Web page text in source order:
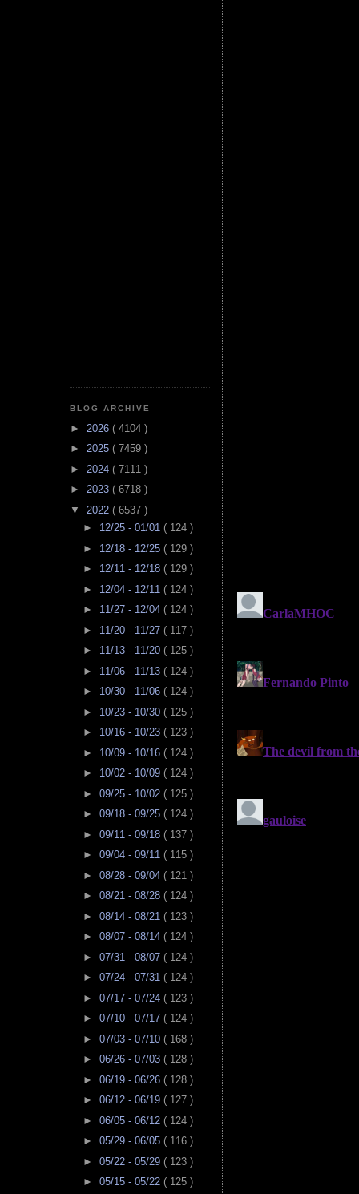
BLOG ARCHIVE
► 2026 ( 4104 )
► 2025 ( 7459 )
► 2024 ( 7111 )
► 2023 ( 6718 )
▼ 2022 ( 6537 )
► 12/25 - 01/01 ( 124 )
► 12/18 - 12/25 ( 129 )
► 12/11 - 12/18 ( 129 )
► 12/04 - 12/11 ( 124 )
► 11/27 - 12/04 ( 124 )
► 11/20 - 11/27 ( 117 )
► 11/13 - 11/20 ( 125 )
► 11/06 - 11/13 ( 124 )
► 10/30 - 11/06 ( 124 )
► 10/23 - 10/30 ( 125 )
► 10/16 - 10/23 ( 123 )
► 10/09 - 10/16 ( 124 )
► 10/02 - 10/09 ( 124 )
► 09/25 - 10/02 ( 125 )
► 09/18 - 09/25 ( 124 )
► 09/11 - 09/18 ( 137 )
► 09/04 - 09/11 ( 115 )
► 08/28 - 09/04 ( 121 )
► 08/21 - 08/28 ( 124 )
► 08/14 - 08/21 ( 123 )
► 08/07 - 08/14 ( 124 )
► 07/31 - 08/07 ( 124 )
► 07/24 - 07/31 ( 124 )
► 07/17 - 07/24 ( 123 )
► 07/10 - 07/17 ( 124 )
► 07/03 - 07/10 ( 168 )
► 06/26 - 07/03 ( 128 )
► 06/19 - 06/26 ( 128 )
► 06/12 - 06/19 ( 127 )
► 06/05 - 06/12 ( 124 )
► 05/29 - 06/05 ( 116 )
► 05/22 - 05/29 ( 123 )
► 05/15 - 05/22 ( 125 )